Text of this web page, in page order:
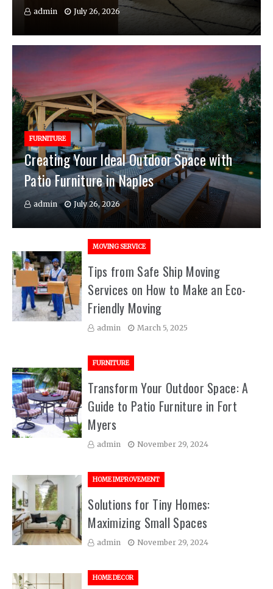
admin July 26, 2026
FURNITURE
Creating Your Ideal Outdoor Space with
Patio Furniture in Naples
admin July 26, 2026
MOVING SERVICE
Tips from Safe Ship Moving
Services on How to Make an Eco-
Friendly Moving
admin March 5, 2025
FURNITURE
Transform Your Outdoor Space: A
Guide to Patio Furniture in Fort
Myers
admin November 29, 2024
HOME IMPROVEMENT
Solutions for Tiny Homes:
Maximizing Small Spaces
admin November 29, 2024
HOME DECOR